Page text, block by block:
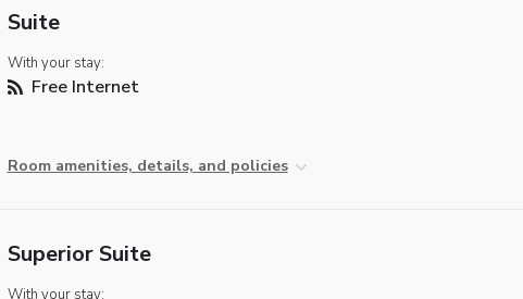
Suite
With your stay:
Free Internet
Room amenities, details, and policies
Superior Suite
With your stay: